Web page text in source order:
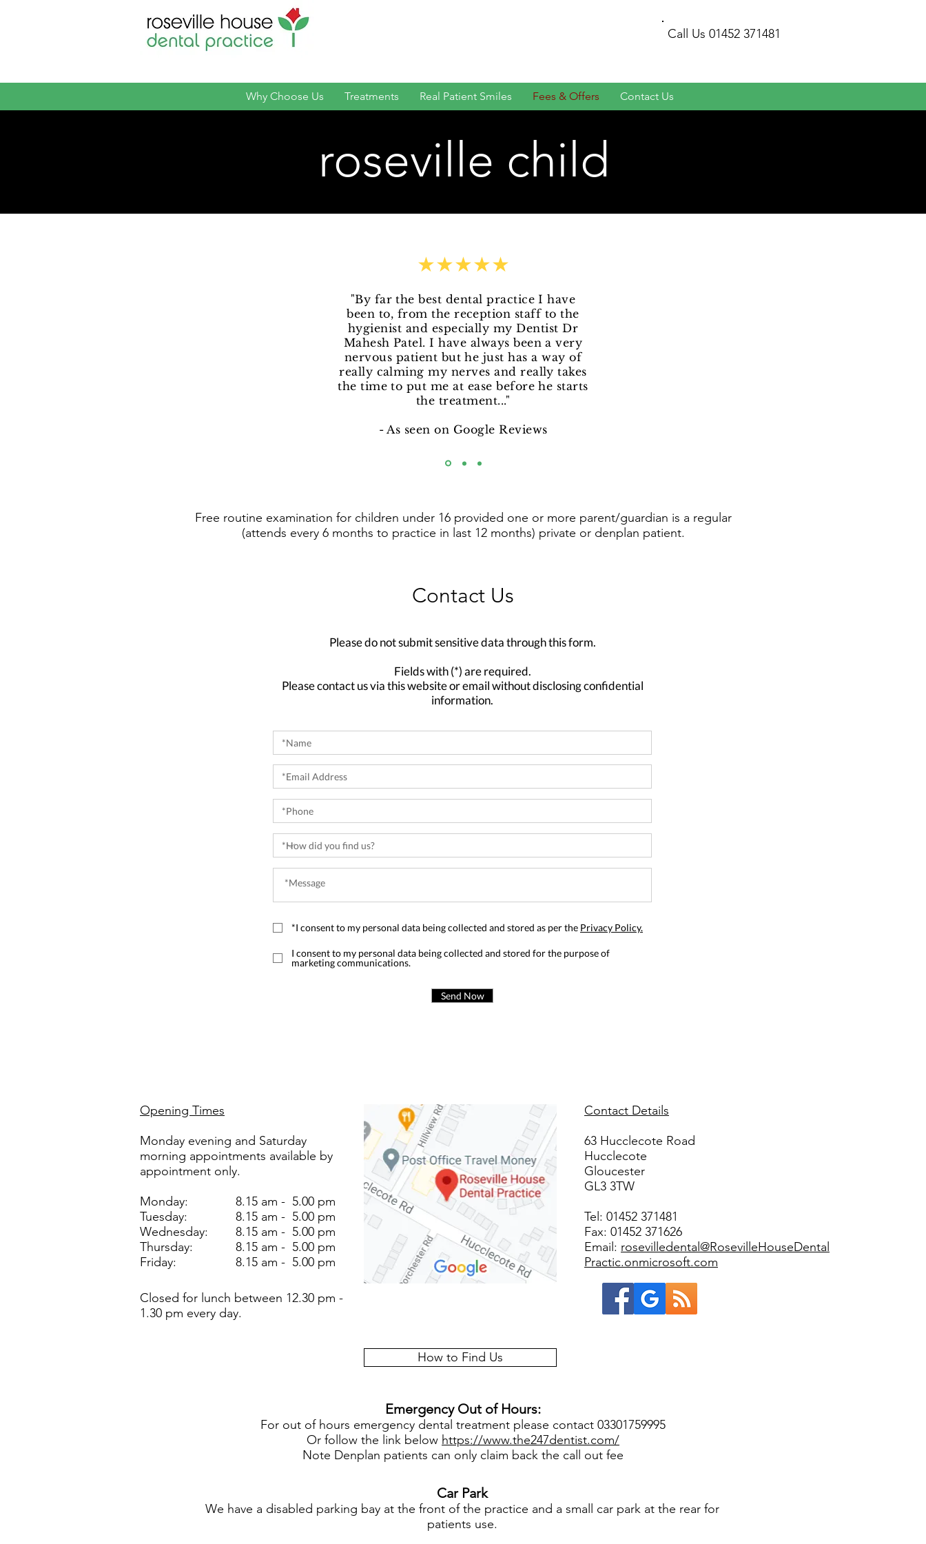
Call Us 01452 371481
Why Choose Us Treatments Real Patient Smiles Fees & Offers Contact Us
roseville child
★★★★★
"By far the best dental practice I have
been to, from the reception staff to the
hygienist and especially my Dentist Dr
Mahesh Patel. I have always been a very
nervous patient but he just has a way of
really calming my nerves and really takes
the time to put me at ease before he starts
the treatment..."
- As seen on Google Reviews
Free routine examination for children under 16 provided one or more parent/guardian is a regular
(attends every 6 months to practice in last 12 months) private or denplan patient.
Contact Us
Please do not submit sensitive data through this form.
Fields with (*) are required.
Please contact us via this website or email without disclosing confidential
information.
*I consent to my personal data being collected and stored as per the Privacy Policy.
I consent to my personal data being collected and stored for the purpose of
marketing communications.
Send Now
Opening Times
Monday evening and Saturday
morning appointments available by
appointment only.
Monday:
Tuesday:
Wednesday:
Thursday:
Friday:
8.15 am - 5.00 pm
8.15 am - 5.00 pm
8.15 am - 5.00 pm
8.15 am - 5.00 pm
8.15 am - 5.00 pm
Closed for lunch between 12.30 pm -
1.30 pm every day.
Contact Details
63 Hucclecote Road
Hucclecote
Gloucester
GL3 3TW
Tel: 01452 371481
Fax: 01452 371626
Email: rosevilledental@RosevilleHouseDental
Practic.onmicrosoft.com
How to Find Us
Emergency Out of Hours:
For out of hours emergency dental treatment please contact 03301759995
Or follow the link below https://www.the247dentist.com/
Note Denplan patients can only claim back the call out fee
Car Park
We have a disabled parking bay at the front of the practice and a small car park at the rear for
patients use.